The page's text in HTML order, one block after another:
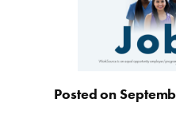
Posted on